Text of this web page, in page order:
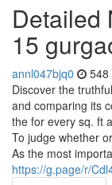
Detailed
15
annl047bjq0 548
Discover the
and comparing its
the for every sq. ft
To judge whether
As the most
https://g.page/r/